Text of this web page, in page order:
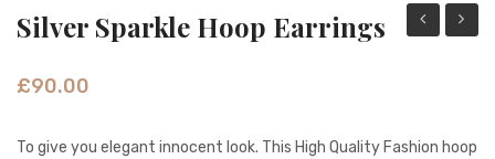
TribalGold
Silver Sparkle Hoop Earrings
£90.00
To give you elegant innocent look. This High Quality Fashion hoop